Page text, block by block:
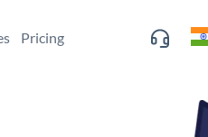
Pricing